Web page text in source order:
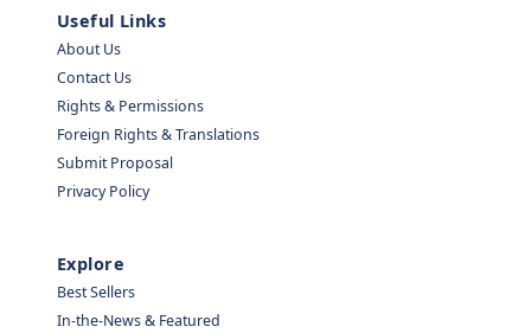
Useful Links
About Us
Contact Us
Rights & Permissions
Foreign Rights & Translations
Submit Proposal
Privacy Policy
Explore
Best Sellers
In-the-News & Featured